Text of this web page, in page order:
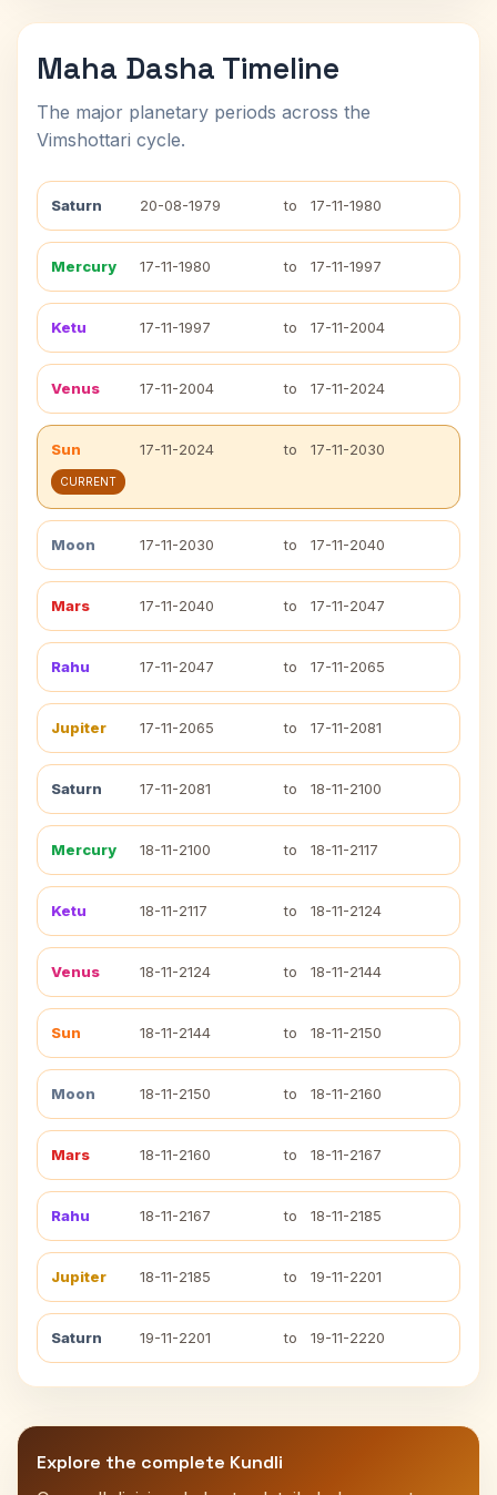
Maha Dasha Timeline
The major planetary periods across the
Vimshottari cycle.
Saturn 20-08-1979 to 17-11-1980
Mercury 17-11-1980 to 17-11-1997
Ketu 17-11-1997 to 17-11-2004
Venus 17-11-2004 to 17-11-2024
Sun 17-11-2024 to 17-11-2030
CURRENT
Moon 17-11-2030 to 17-11-2040
Mars 17-11-2040 to 17-11-2047
Rahu 17-11-2047 to 17-11-2065
Jupiter 17-11-2065 to 17-11-2081
Saturn 17-11-2081 to 18-11-2100
Mercury 18-11-2100 to 18-11-2117
Ketu 18-11-2117 to 18-11-2124
Venus 18-11-2124 to 18-11-2144
Sun 18-11-2144 to 18-11-2150
Moon 18-11-2150 to 18-11-2160
Mars 18-11-2160 to 18-11-2167
Rahu 18-11-2167 to 18-11-2185
Jupiter 18-11-2185 to 19-11-2201
Saturn 19-11-2201 to 19-11-2220
Explore the complete Kundli